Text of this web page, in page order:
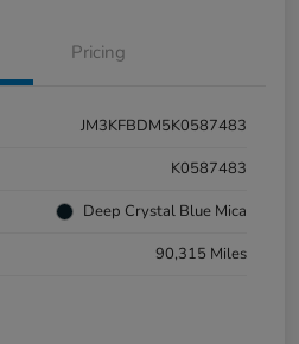
Pricing
JM3KFBDM5K0587483
K0587483
Deep Crystal Blue Mica
90,315 Miles